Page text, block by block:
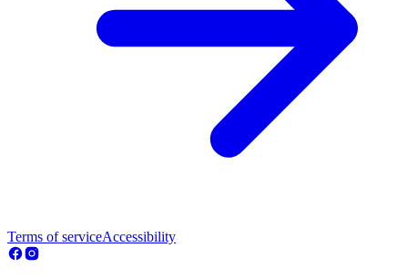
Terms of serviceAccessibility